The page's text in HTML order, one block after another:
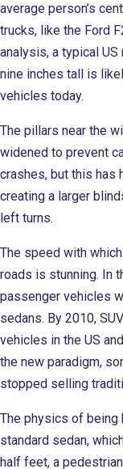
average person’s
trucks, like the Ford
analysis, a typical
nine inches tall is
vehicles today.
The pillars near the
widened to prevent
crashes, but this has
creating a larger
left turns.
The speed with
roads is stunning. In
passenger vehicles
sedans. By 2010,
vehicles in the US
the new paradigm,
stopped selling
The physics of being
standard sedan,
half feet, a